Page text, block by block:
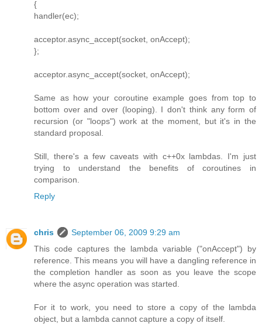
{
handler(ec);
acceptor.async_accept(socket, onAccept);
};
acceptor.async_accept(socket, onAccept);
Same as how your coroutine example goes from top to
bottom over and over (looping). I don't think any form of
recursion (or "loops") work at the moment, but it's in the
standard proposal.
Still, there's a few caveats with c++0x lambdas. I'm just
trying to understand the benefits of coroutines in
comparison.
Reply
chris
September 06, 2009 9:29 am
This code captures the lambda variable ("onAccept") by
reference. This means you will have a dangling reference in
the completion handler as soon as you leave the scope
where the async operation was started.
For it to work, you need to store a copy of the lambda
object, but a lambda cannot capture a copy of itself.